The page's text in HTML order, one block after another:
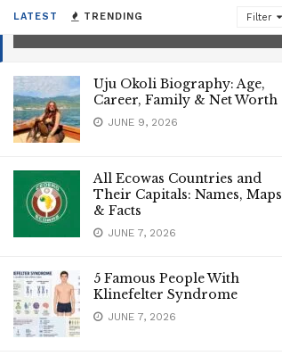
LATEST TRENDING Filter
Uju Okoli Biography: Age,
Career, Family & Net Worth
JUNE 9, 2026
All Ecowas Countries and
Their Capitals: Names, Maps
& Facts
JUNE 7, 2026
5 Famous People With
Klinefelter Syndrome
JUNE 7, 2026